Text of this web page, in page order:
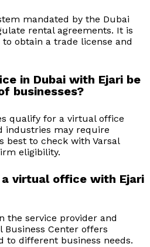
mandated by the Dubai
rental agreements. It is
obtain a trade license and
in Dubai with Ejari be
businesses?
qualify for a virtual office
industries may require
best to check with Varsal
eligibility.
a virtual office with Ejari
the service provider and
Business Center offers
to different business needs.